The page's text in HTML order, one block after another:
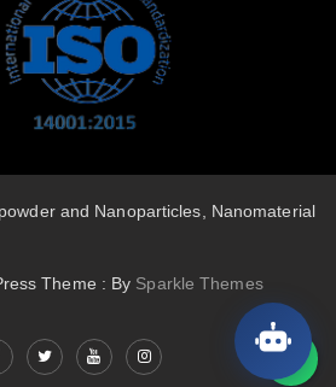
and Nanoparticles, Nanomaterial
Theme : By Sparkle Themes